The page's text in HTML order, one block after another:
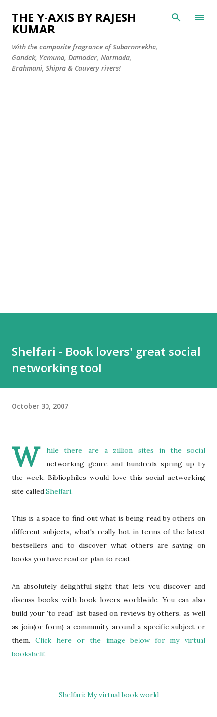
Skip to main content
THE Y-AXIS BY RAJESH
KUMAR
With the composite fragrance of Subarnnrekha,
Gandak, Yamuna, Damodar, Narmada,
Brahmani, Shipra & Cauvery rivers!
Shelfari - Book lovers' great social
networking tool
October 30, 2007
W
hile there are a zillion sites in the social
networking genre and hundreds spring up by
the week, Bibliophiles would love this social networking
site called Shelfari.
This is a space to find out what is being read by others on
different subjects, what's really hot in terms of the latest
bestsellers and to discover what others are saying on
books you have read or plan to read.
An absolutely delightful sight that lets you discover and
discuss books with book lovers worldwide. You can also
build your 'to read' list based on reviews by others, as well
as join(or form) a community around a specific subject or
them. Click here or the image below for my virtual
bookshelf.
Shelfari: My virtual book world